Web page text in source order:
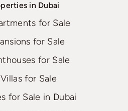
in Dubai
for Sale
for Sale
for Sale
for Sale
for Sale in Dubai